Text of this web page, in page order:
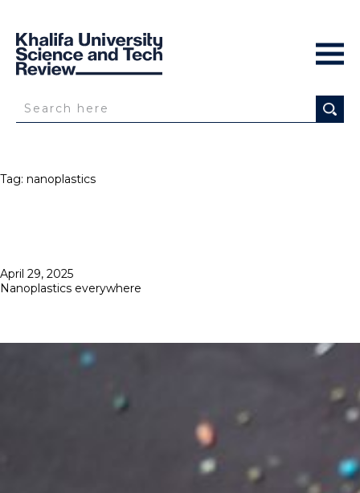
Tag: nanoplastics
Posted
on
April 29, 2025
Nanoplastics everywhere